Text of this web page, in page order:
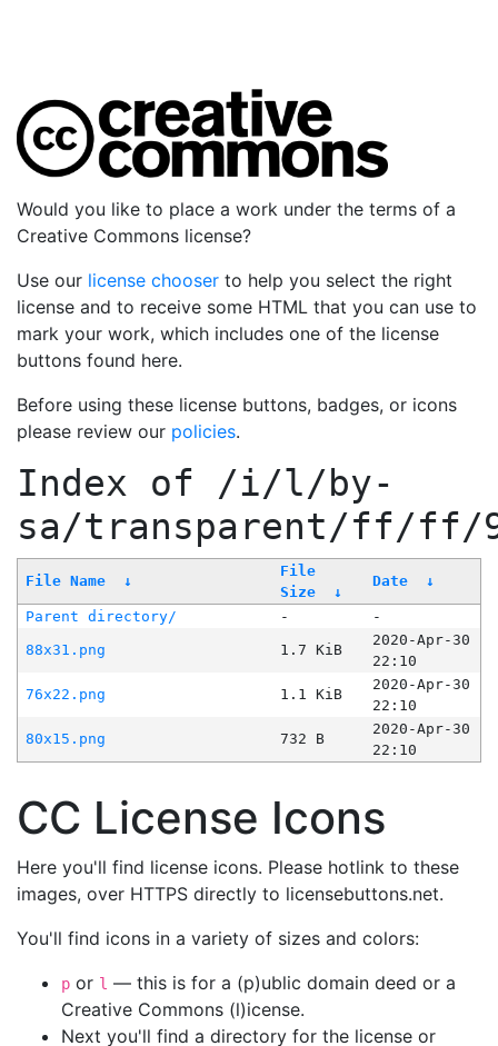
Would you like to place a work under the terms of a
Creative Commons license?
Use our license chooser to help you select the right
license and to receive some HTML that you can use to
mark your work, which includes one of the license
buttons found here.
Before using these license buttons, badges, or icons
please review our policies.
Index of /i/l/by-
sa/transparent/ff/ff/
File Name ↓
File
Size
↓
Date ↓
Parent directory/ -
-
88x31.png
1.7 KiB
2020-Apr-30
22:10
76x22.png
1.1 KiB
2020-Apr-30
22:10
80x15.png
732 B
2020-Apr-30
22:10
CC License Icons
Here you'll find license icons. Please hotlink to these
images, over HTTPS directly to licensebuttons.net.
You'll find icons in a variety of sizes and colors:
p or l — this is for a (p)ublic domain deed or a
Creative Commons (l)icense.
Next you'll find a directory for the license or